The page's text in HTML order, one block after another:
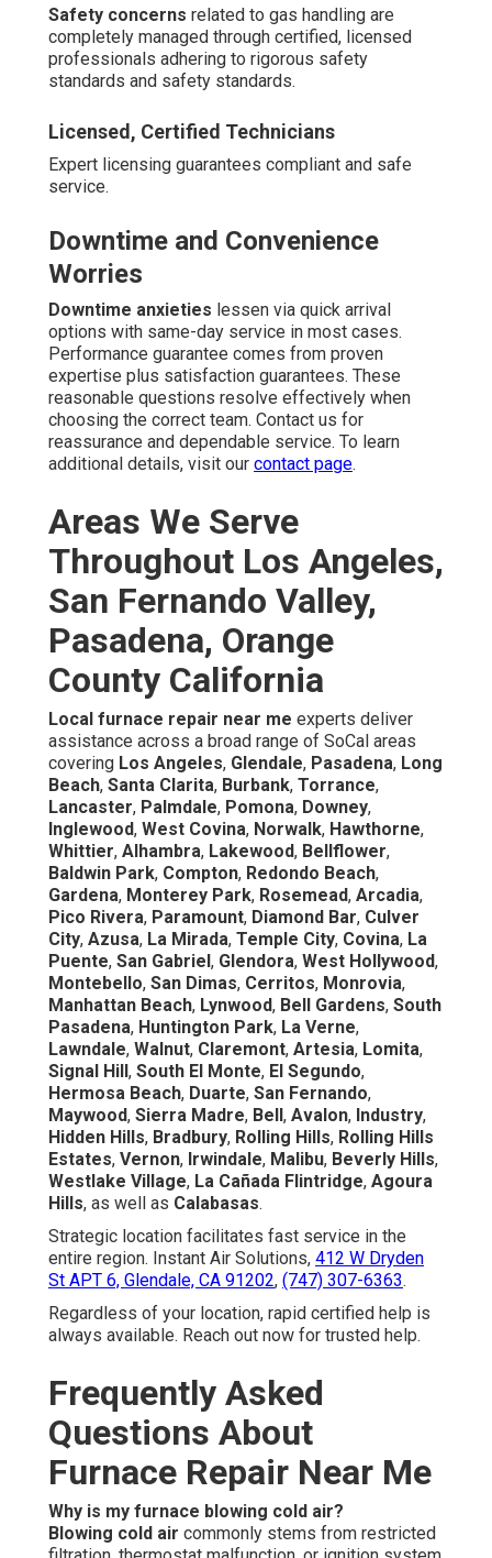
Safety concerns related to gas handling are
completely managed through certified, licensed
professionals adhering to rigorous safety
standards and safety standards.
Licensed, Certified Technicians
Expert licensing guarantees compliant and safe
service.
Downtime and Convenience
Worries
Downtime anxieties lessen via quick arrival
options with same-day service in most cases.
Performance guarantee comes from proven
expertise plus satisfaction guarantees. These
reasonable questions resolve effectively when
choosing the correct team. Contact us for
reassurance and dependable service. To learn
additional details, visit our contact page.
Areas We Serve
Throughout Los Angeles,
San Fernando Valley,
Pasadena, Orange
County California
Local furnace repair near me experts deliver
assistance across a broad range of SoCal areas
covering Los Angeles, Glendale, Pasadena, Long
Beach, Santa Clarita, Burbank, Torrance,
Lancaster, Palmdale, Pomona, Downey,
Inglewood, West Covina, Norwalk, Hawthorne,
Whittier, Alhambra, Lakewood, Bellflower,
Baldwin Park, Compton, Redondo Beach,
Gardena, Monterey Park, Rosemead, Arcadia,
Pico Rivera, Paramount, Diamond Bar, Culver
City, Azusa, La Mirada, Temple City, Covina, La
Puente, San Gabriel, Glendora, West Hollywood,
Montebello, San Dimas, Cerritos, Monrovia,
Manhattan Beach, Lynwood, Bell Gardens, South
Pasadena, Huntington Park, La Verne,
Lawndale, Walnut, Claremont, Artesia, Lomita,
Signal Hill, South El Monte, El Segundo,
Hermosa Beach, Duarte, San Fernando,
Maywood, Sierra Madre, Bell, Avalon, Industry,
Hidden Hills, Bradbury, Rolling Hills, Rolling Hills
Estates, Vernon, Irwindale, Malibu, Beverly Hills,
Westlake Village, La Cañada Flintridge, Agoura
Hills, as well as Calabasas.
Strategic location facilitates fast service in the
entire region. Instant Air Solutions, 412 W Dryden
St APT 6, Glendale, CA 91202, (747) 307-6363.
Regardless of your location, rapid certified help is
always available. Reach out now for trusted help.
Frequently Asked
Questions About
Furnace Repair Near Me
Why is my furnace blowing cold air?
Blowing cold air commonly stems from restricted